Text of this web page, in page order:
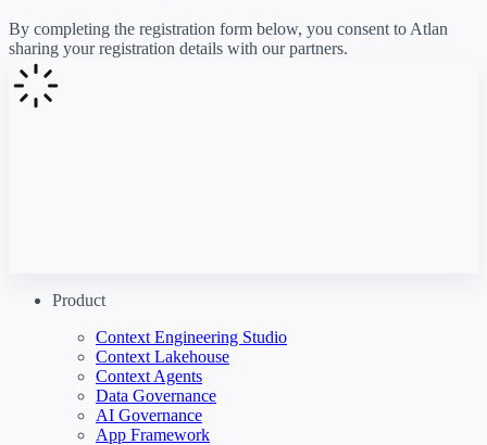
By completing the registration form below, you consent to Atlan
sharing your registration details with our partners.
Product
Context Engineering Studio
Context Lakehouse
Context Agents
Data Governance
AI Governance
App Framework